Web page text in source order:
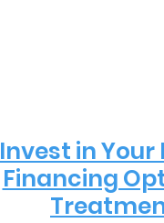
Invest in Your
Financing